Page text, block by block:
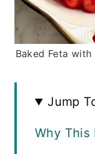
Baked Feta
Jump
Why This